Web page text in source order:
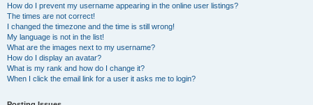
How do I prevent my username appearing in the online user listings?
The times are not correct!
I changed the timezone and the time is still wrong!
My language is not in the list!
What are the images next to my username?
How do I display an avatar?
What is my rank and how do I change it?
When I click the email link for a user it asks me to login?